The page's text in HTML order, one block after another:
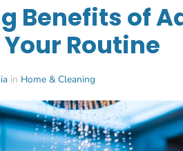
Benefits of
Routine
in Home & Cleaning